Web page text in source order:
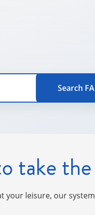
Search
take
your leisure, our